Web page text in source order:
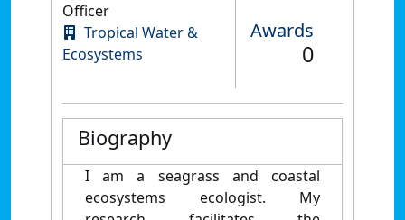
Officer
Tropical Water &
Ecosystems
Awards
0
Biography
I am a seagrass and coastal
ecosystems ecologist. My